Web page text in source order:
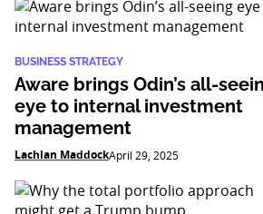
BUSINESS STRATEGY
Aware brings Odin’s all-
eye to internal investment
management
Lachlan MaddockApril 29, 2025